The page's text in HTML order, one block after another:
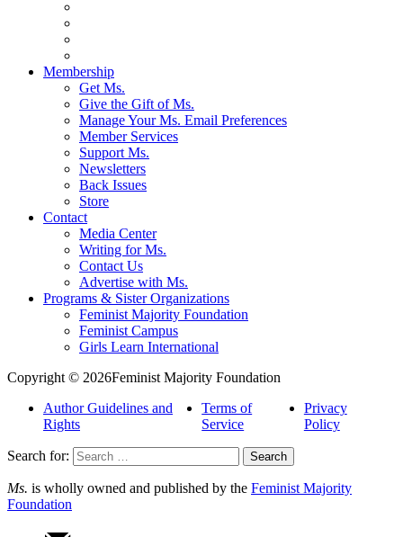
Membership
Get Ms.
Give the Gift of Ms.
Manage Your Ms. Email Preferences
Member Services
Support Ms.
Newsletters
Back Issues
Store
Contact
Media Center
Writing for Ms.
Contact Us
Advertise with Ms.
Programs & Sister Organizations
Feminist Majority Foundation
Feminist Campus
Girls Learn International
Copyright © 2026Feminist Majority Foundation
Author Guidelines and
Rights
Terms of
Service
Privacy
Policy
Search for:
Ms. is wholly owned and published by the Feminist Majority
Foundation